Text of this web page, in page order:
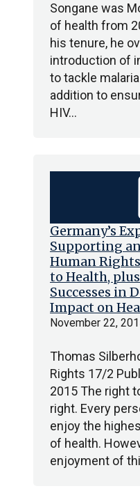
Songane was
of health from
his tenure, he
introduction of
to tackle
addition to
HIV…
Germany’s
Supporting
Human
to Health,
Successes in
Impact on
November 22,
Thomas
Rights 17/2
2015 The right
right. Every
enjoy the
of health.
enjoyment of